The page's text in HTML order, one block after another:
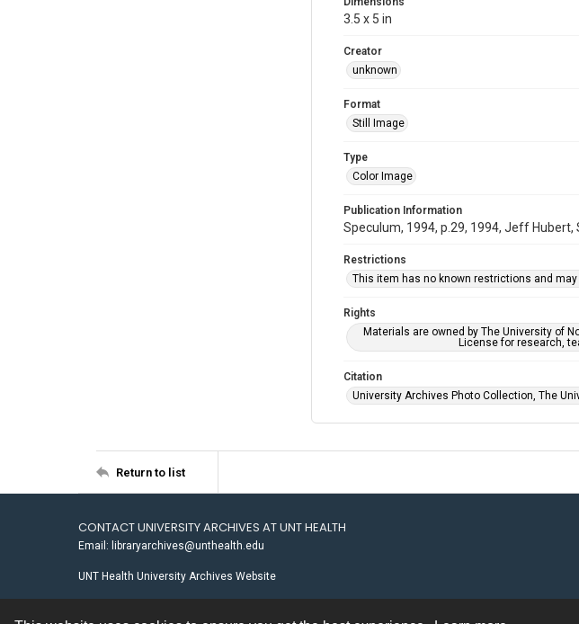
3.5 x 5 in
Creator
unknown
Format
Still Image
Type
Color Image
Publication Information
Speculum, 1994, p.29, 1994, Jeff Hubert,
Restrictions
This item has no known restrictions and
Rights
Materials are owned by The University of
License for research,
Citation
University Archives Photo Collection, The
Return to list
CONTACT UNIVERSITY ARCHIVES AT UNT HEALTH
Email: libraryarchives@unthealth.edu
UNT Health University Archives Website